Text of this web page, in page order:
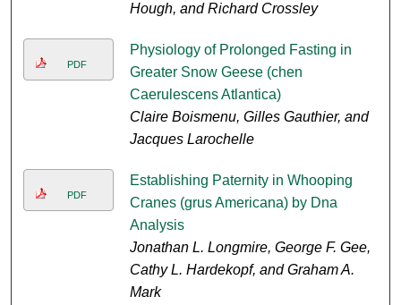
Hough, and Richard Crossley
PDF
Physiology of Prolonged Fasting in
Greater Snow Geese (chen
Caerulescens Atlantica)
Claire Boismenu, Gilles Gauthier, and
Jacques Larochelle
PDF
Establishing Paternity in Whooping
Cranes (grus Americana) by Dna
Analysis
Jonathan L. Longmire, George F. Gee,
Cathy L. Hardekopf, and Graham A.
Mark